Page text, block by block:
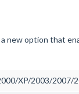
new option that
XP/2003/2007/